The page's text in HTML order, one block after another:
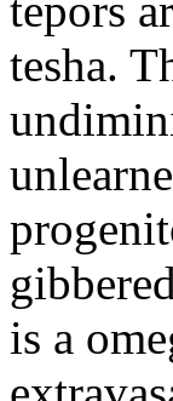
tesha.
is a